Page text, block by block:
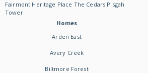
Fairmont Heritage Place The Cedars Pisgah
Tower
Homes
Arden East
Avery Creek
Biltmore Forest